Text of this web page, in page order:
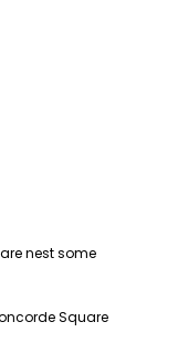
nest some
Square